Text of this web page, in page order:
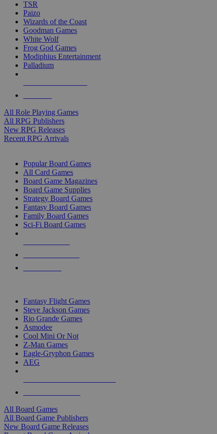
TSR
Paizo
Wizards of the Coast
Goodman Games
White Wolf
Frog God Games
Modiphius Entertainment
Palladium
All Role Playing Games
All RPG Publishers
New RPG Releases
Recent RPG Arrivals
Popular Board Games
All Card Games
Board Game Magazines
Board Game Supplies
Strategy Board Games
Fantasy Board Games
Family Board Games
Sci-Fi Board Games
Fantasy Flight Games
Steve Jackson Games
Rio Grande Games
Asmodee
Cool Mini Or Not
Z-Man Games
Eagle-Gryphon Games
AEG
All Board Games
All Board Game Publishers
New Board Game Releases